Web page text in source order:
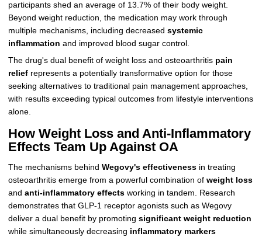
participants shed an average of 13.7% of their body weight.
Beyond weight reduction, the medication may work through
multiple mechanisms, including decreased systemic
inflammation and improved blood sugar control.
The drug's dual benefit of weight loss and osteoarthritis pain
reliefrepresents a potentially transformative option for those
seeking alternatives to traditional pain management approaches,
with results exceeding typical outcomes from lifestyle interventions
alone.
How Weight Loss and Anti-Inflammatory
Effects Team Up Against OA
The mechanisms behind Wegovy's effectivenessin treating
osteoarthritis emerge from a powerful combination of weight loss
and anti-inflammatory effectsworking in tandem. Research
demonstrates that GLP-1 receptor agonists such as Wegovy
deliver a dual benefit by promoting significant weight reduction
while simultaneously decreasing inflammatory markers